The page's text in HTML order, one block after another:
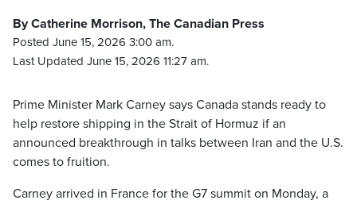
By Catherine Morrison, The Canadian Press
Posted June 15, 2026 3:00 am.
Last Updated June 15, 2026 11:27 am.
Prime Minister Mark Carney says Canada stands ready to
help restore shipping in the Strait of Hormuz if an
announced breakthrough in talks between Iran and the U.S.
comes to fruition.
Carney arrived in France for the G7 summit on Monday, a